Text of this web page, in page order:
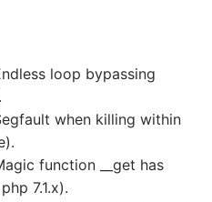
loop bypassing
when killing within
function __get has
7.1.x).